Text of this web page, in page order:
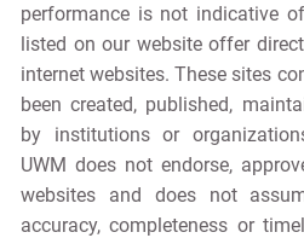
performance is not indicative
listed on our website offer
internet websites. These sites
been created, published,
by institutions or
UWM does not endorse,
websites and does not
accuracy, completeness or